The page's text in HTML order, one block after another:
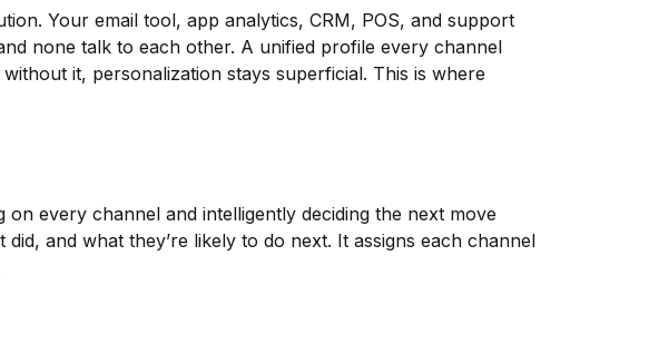
Your email tool, app analytics, CRM, POS, and support
none talk to each other. A unified profile every channel
it, personalization stays superficial. This is where
every channel and intelligently deciding the next move
and what they’re likely to do next. It assigns each channel